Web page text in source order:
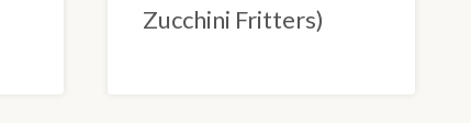
Zucchini Fritters)